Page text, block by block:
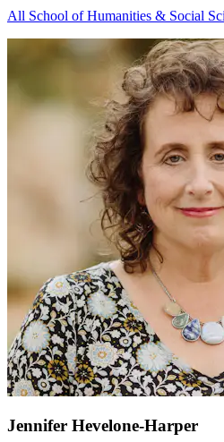
All School of Humanities & Social
Jennifer Hevelone-Harper